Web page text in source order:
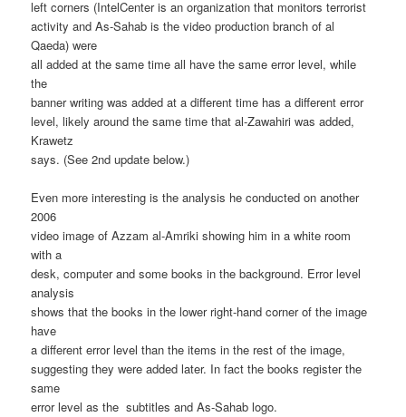
left corners (IntelCenter is an organization that monitors terrorist
activity and As-Sahab is the video production branch of al
Qaeda) were
all added at the same time all have the same error level, while
the
banner writing was added at a different time has a different error
level, likely around the same time that al-Zawahiri was added,
Krawetz
says. (See 2nd update below.)
Even more interesting is the analysis he conducted on another
2006
video image of Azzam al-Amriki showing him in a white room
with a
desk, computer and some books in the background. Error level
analysis
shows that the books in the lower right-hand corner of the image
have
a different error level than the items in the rest of the image,
suggesting they were added later. In fact the books register the
same
error level as the subtitles and As-Sahab logo.